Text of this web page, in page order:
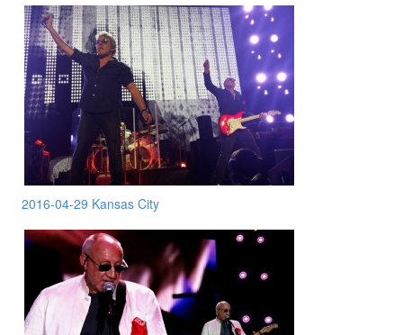
2016-04-29 Kansas City